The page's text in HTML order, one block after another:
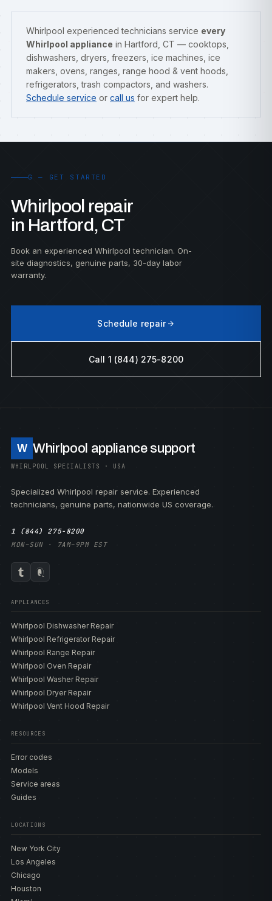
Whirlpool experienced technicians service every
Whirlpool appliance in Hartford, CT — cooktops,
dishwashers, dryers, freezers, ice machines, ice
makers, ovens, ranges, range hood & vent hoods,
refrigerators, trash compactors, and washers.
Schedule service or call us for expert help.
G — GET STARTED
Whirlpool repair
in Hartford, CT
Book an experienced Whirlpool technician. On-
site diagnostics, genuine parts, 30-day labor
warranty.
Schedule repair
Call 1 (844) 275-8200
W Whirlpool appliance support
WHIRLPOOL SPECIALISTS · USA
Specialized Whirlpool repair service. Experienced
technicians, genuine parts, nationwide US coverage.
1 (844) 275-8200
MON–SUN · 7AM–9PM EST
APPLIANCES
Whirlpool Dishwasher Repair
Whirlpool Refrigerator Repair
Whirlpool Range Repair
Whirlpool Oven Repair
Whirlpool Washer Repair
Whirlpool Dryer Repair
Whirlpool Vent Hood Repair
RESOURCES
Error codes
Models
Service areas
Guides
LOCATIONS
New York City
Los Angeles
Chicago
Houston